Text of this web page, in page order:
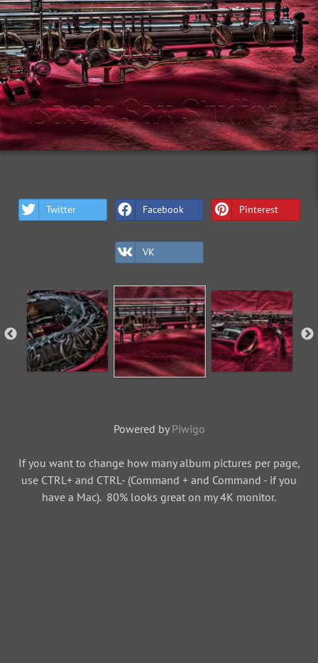
Twitter Facebook Pinterest
VK
Powered by Piwigo
If you want to change how many album pictures per page,
use CTRL+ and CTRL- (Command + and Command - if you
have a Mac). 80% looks great on my 4K monitor.